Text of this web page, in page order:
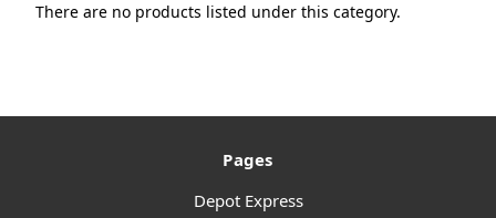
There are no products listed under this category.
Pages
Depot Express